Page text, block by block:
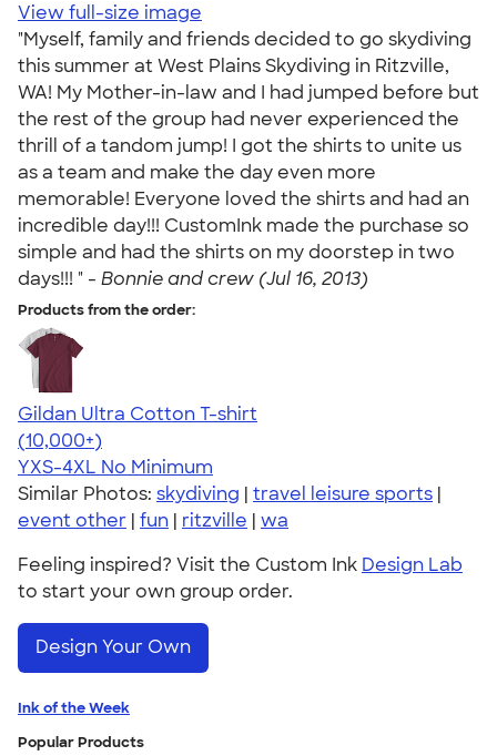
View full-size image
"Myself, family and friends decided to go skydiving
this summer at West Plains Skydiving in Ritzville,
WA! My Mother-in-law and I had jumped before but
the rest of the group had never experienced the
thrill of a tandom jump! I got the shirts to unite us
as a team and make the day even more
memorable! Everyone loved the shirts and had an
incredible day!!! CustomInk made the purchase so
simple and had the shirts on my doorstep in two
days!!! " - Bonnie and crew (Jul 16, 2013)
Products from the order:
Gildan Ultra Cotton T-shirt
4.64
304318
(10,000+)
YXS-4XL No Minimum
Similar Photos: skydiving | travel leisure sports |
event other | fun | ritzville | wa
Feeling inspired? Visit the Custom Ink Design Lab
to start your own group order.
Design Your Own
Ink of the Week
Popular Products